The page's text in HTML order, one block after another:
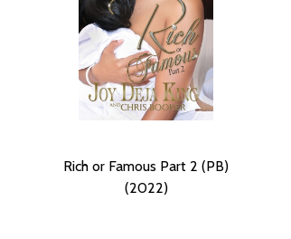
Rich or Famous Part 2 (PB)
(2022)